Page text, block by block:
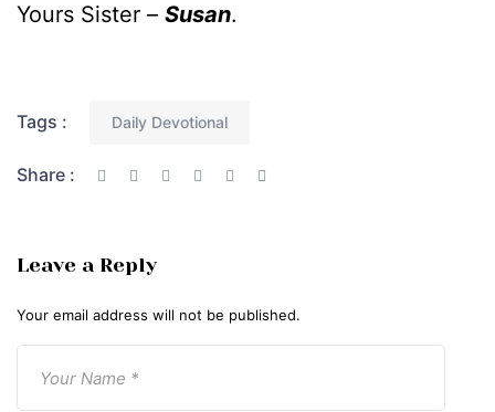
Yours Sister – Susan.
Tags : Daily Devotional
Share :
Leave a Reply
Your email address will not be published.